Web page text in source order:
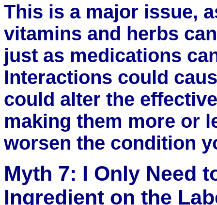
This is a major issue,
vitamins and herbs
just as medications
Interactions could
could alter the
making them more or
worsen the condition
Myth 7: I Only Need
Ingredient on the